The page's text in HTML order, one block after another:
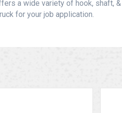
a wide variety of hook, shaft,
for your job application.